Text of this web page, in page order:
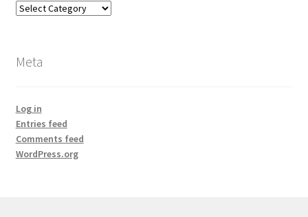
Categories
Meta
Log in
Entries feed
Comments feed
WordPress.org